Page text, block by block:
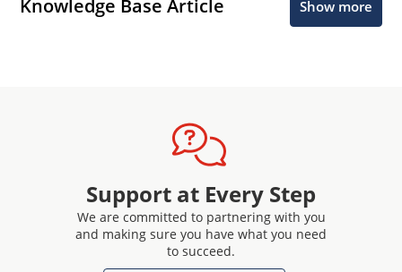
Knowledge Base Article Show more
Support at Every Step
We are committed to partnering with you
and making sure you have what you need
to succeed.